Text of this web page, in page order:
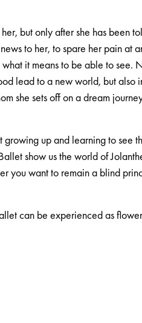
but only after she has been
to her, to spare her pain at
it means to be able to see.
lead to a new world, but also
she sets off on a dream
up and learning to see
show us the world of
you want to remain a blind
can be experienced as